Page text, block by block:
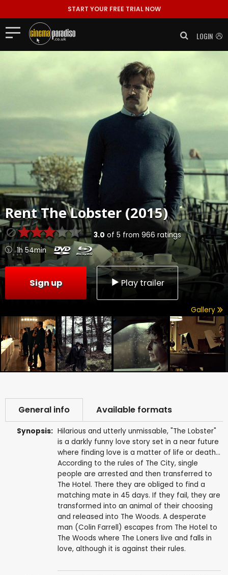
START YOUR FREE TRIAL NOW
LOGIN
RentThe Lobster (2015)
3.0 of 5 from 966 ratings
1h 54min
Sign up Play trailer
Gallery
General info Available formats
Synopsis: Hilarious and utterly unmissable, "The Lobster"
is a darkly funny love story set in a near future
where finding love is a matter of life or death...
According to the rules of The City, single
people are arrested and then transferred to
The Hotel. There they are obliged to find a
matching mate in 45 days. If they fail, they are
transformed into an animal of their choosing
and released into The Woods. A desperate
man (Colin Farrell) escapes from The Hotel to
The Woods where The Loners live and falls in
love, although it is against their rules.